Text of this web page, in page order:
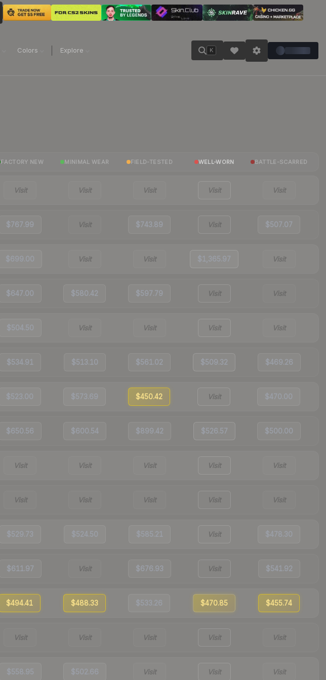
Colors Explore K
FACTORY NEW MINIMAL WEAR FIELD-TESTED WELL-WORN BATTLE-SCARRED
Visit Visit Visit Visit Visit
$767.99 Visit $743.89 Visit $507.07
$699.00 Visit Visit $1,365.97 Visit
$647.00 $580.42 $597.79 Visit Visit
$504.50 Visit Visit Visit Visit
$534.91 $513.10 $561.02 $509.32 $469.26
$523.00 $573.69 $450.42 Visit $470.00
$650.56 $600.54 $899.42 $526.57 $500.00
Visit Visit Visit Visit Visit
Visit Visit Visit Visit Visit
$529.73 $524.50 $585.21 Visit $478.30
$611.97 Visit $676.93 Visit $541.92
$494.41 $488.33 $533.26 $470.85 $455.74
Visit Visit Visit Visit Visit
$558.95 $502.66 Visit Visit Visit